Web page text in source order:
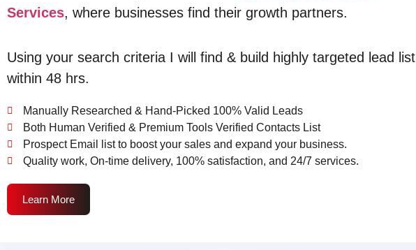
Services, where businesses find their growth partners.
Using your search criteria I will find & build highly targeted lead list
within 48 hrs.
Manually Researched & Hand-Picked 100% Valid Leads
Both Human Verified & Premium Tools Verified Contacts List
Prospect Email list to boost your sales and expand your business.
Quality work, On-time delivery, 100% satisfaction, and 24/7 services.
Learn More